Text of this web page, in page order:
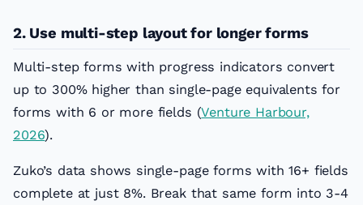
2. Use multi-step layout for longer forms
Multi-step forms with progress indicators convert
up to 300% higher than single-page equivalents for
forms with 6 or more fields (Venture Harbour,
2026).
Zuko’s data shows single-page forms with 16+ fields
complete at just 8%. Break that same form into 3-4